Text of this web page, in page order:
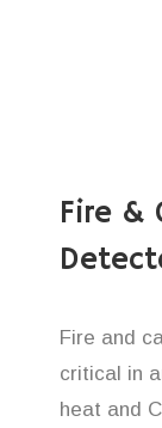
Fire &
Fire and
critical in
heat and